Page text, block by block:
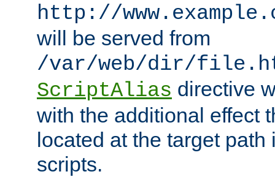
http://
will be served from
/var/web/dir/
ScriptAlias directive
with the additional effect
located at the target
scripts.